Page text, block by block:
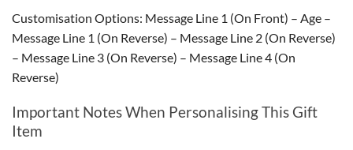
Customisation Options: Message Line 1 (On Front) – Age –
Message Line 1 (On Reverse) – Message Line 2 (On Reverse)
– Message Line 3 (On Reverse) – Message Line 4 (On
Reverse)
Important Notes When Personalising This Gift
Item